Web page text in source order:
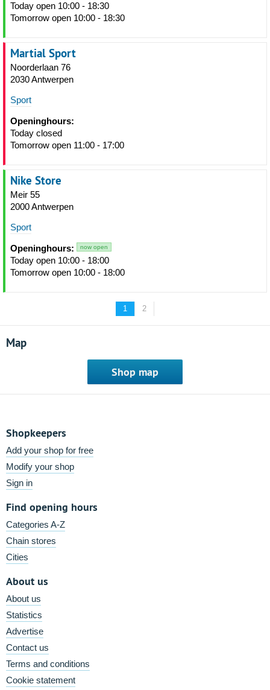
Today open 10:00 - 18:30
Tomorrow open 10:00 - 18:30
Martial Sport
Noorderlaan 76
2030 Antwerpen
Sport
Openinghours:
Today closed
Tomorrow open 11:00 - 17:00
Nike Store
Meir 55
2000 Antwerpen
Sport
Openinghours: now open
Today open 10:00 - 18:00
Tomorrow open 10:00 - 18:00
1 2
Map
Shop map
Shopkeepers
Add your shop for free
Modify your shop
Sign in
Find opening hours
Categories A-Z
Chain stores
Cities
About us
About us
Statistics
Advertise
Contact us
Terms and conditions
Cookie statement